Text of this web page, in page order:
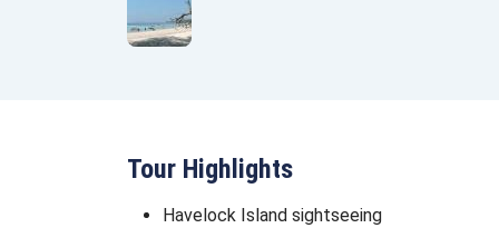
Tour Highlights
Havelock Island sightseeing